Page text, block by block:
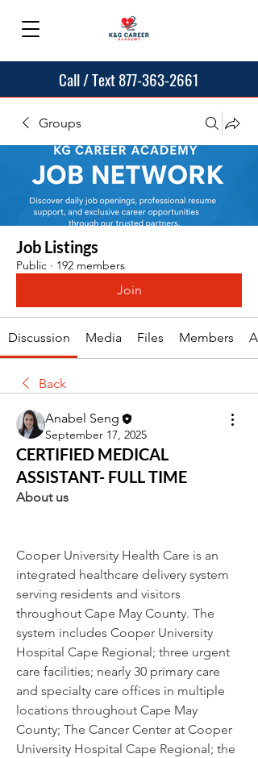
Call / Text 877-363-2661
Groups
Job Listings
Public · 192 members
Join
Discussion Media Files Members
Back
Anabel Seng
September 17, 2025
CERTIFIED MEDICAL
ASSISTANT- FULL TIME
About us
Cooper University Health Care is an
integrated healthcare delivery system
serving residents and visitors
throughout Cape May County. The
system includes Cooper University
Hospital Cape Regional; three urgent
care facilities; nearly 30 primary care
and specialty care offices in multiple
locations throughout Cape May
County; The Cancer Center at Cooper
University Hospital Cape Regional; the